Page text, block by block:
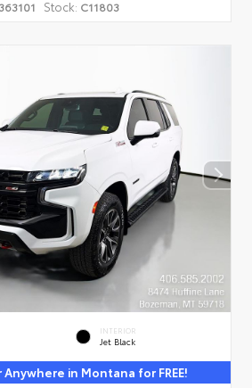
Stock: C11803
INTERIOR
Jet Black
in Montana for FREE!